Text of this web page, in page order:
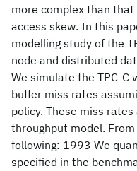
more complex than that
access skew. In this
modelling study of the
node and distributed
We simulate the TPC-C
buffer miss rates
policy. These miss
throughput model.
following: 1993 We
specified in the